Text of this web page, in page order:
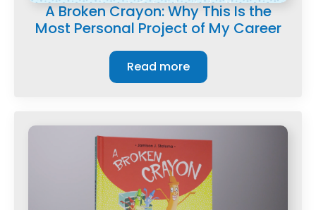
A Broken Crayon: Why This Is the
Most Personal Project of My Career
Read more